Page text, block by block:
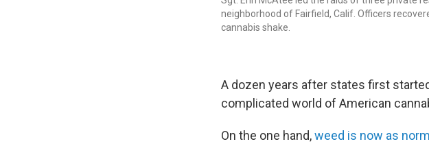
neighborhood of Fairfield, Calif. Officers
cannabis shake.
A dozen years after states first
complicated world of American
On the one hand,weed is now as